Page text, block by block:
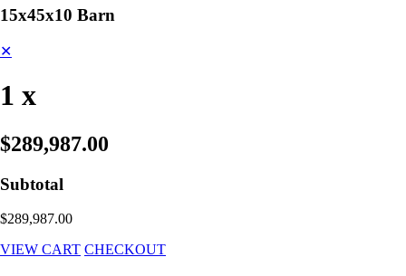
15x45x10 Barn
✕
1 x
$289,987.00
Subtotal
$289,987.00
VIEW CART CHECKOUT